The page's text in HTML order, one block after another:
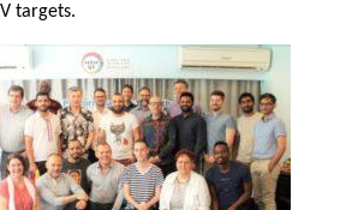
targets.